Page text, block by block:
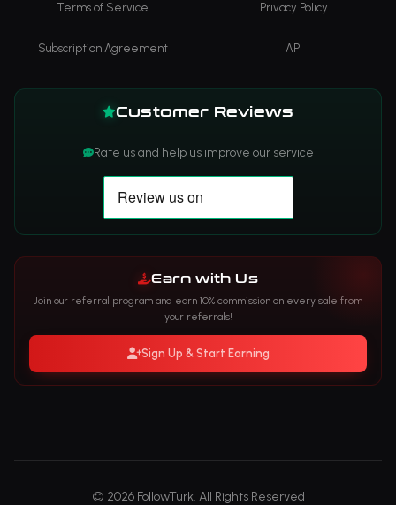
Terms of Service Privacy Policy
Subscription Agreement API
Customer Reviews
Rate us and help us improve our service
Earn with Us
Join our referral program and earn 10% commission on every sale from
your referrals!
Sign Up & Start Earning
© 2026 FollowTurk. All Rights Reserved